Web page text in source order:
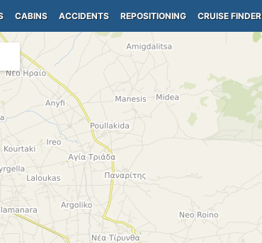
CABINS ACCIDENTS REPOSITIONING CRUISE FINDER